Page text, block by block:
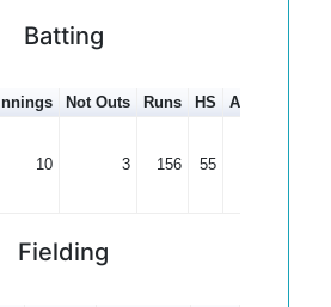
Batting
Innings Not Outs Runs HS Average
10 3 156 55
Fielding